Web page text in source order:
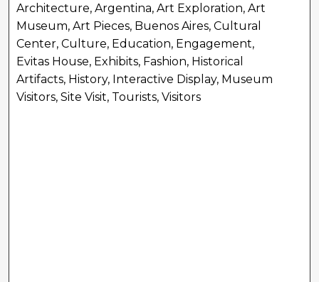
Architecture, Argentina, Art Exploration, Art
Museum, Art Pieces, Buenos Aires, Cultural
Center, Culture, Education, Engagement,
Evitas House, Exhibits, Fashion, Historical
Artifacts, History, Interactive Display, Museum
Visitors, Site Visit, Tourists, Visitors